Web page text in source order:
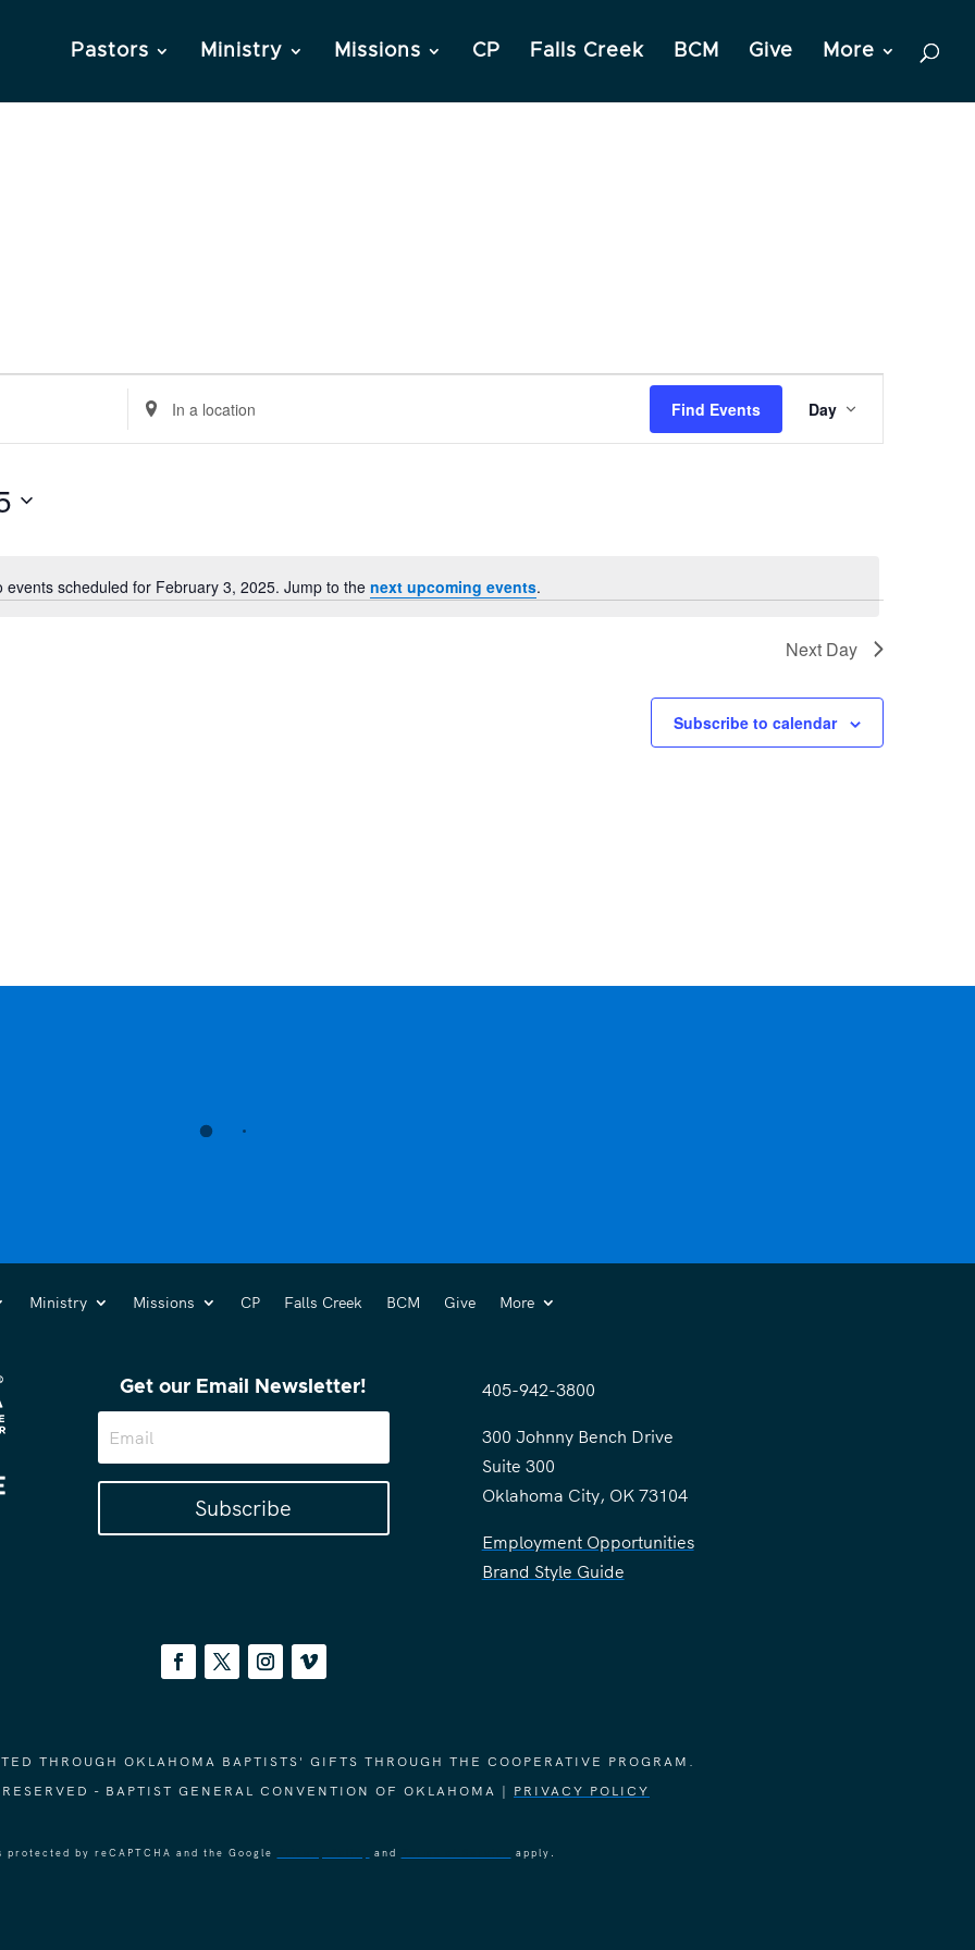
Pastors Ministry Missions CP Falls Creek BCM Give More
Notice
events scheduled for February 3, 2025. Jump to the next upcoming events.
Enter
Location.
Location.
Find Events
Views
Day
Next Day
Subscribe to calendar
Ministry Missions CP Falls Creek BCM Give More
Get our Email Newsletter!
Subscribe
405-942-3800
300 Johnny Bench Drive
Suite 300
Oklahoma City, OK 73104
Employment Opportunities
Brand Style Guide
THROUGH OKLAHOMA BAPTISTS' GIFTS THROUGH THE COOPERATIVE PROGRAM.
- BAPTIST GENERAL CONVENTION OF OKLAHOMA | PRIVACY POLICY
protected by reCAPTCHA and the Google and apply.